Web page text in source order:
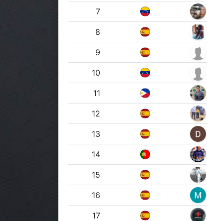
7
8
9
10
11
12
13
14
15
16
17